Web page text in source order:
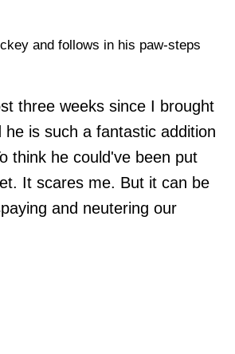
and follows in his paw-steps
three weeks since I brought
he is such a fantastic addition
think he could've been put
It scares me. But it can be
and neutering our